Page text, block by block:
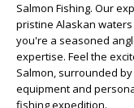
Salmon Fishing. Our
pristine Alaskan
you're a seasoned
expertise. Feel the
Salmon, surrounded
equipment and
fishing expedition.